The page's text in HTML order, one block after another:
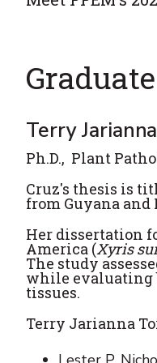
Terry
Ph.D., Plant
Cruz's thesis is
from Guyana and
Her dissertation
America (Xyris
The study
while evaluating
tissues.
Terry Jarianna